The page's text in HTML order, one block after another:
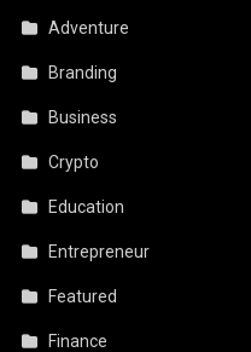
Adventure
Branding
Business
Crypto
Education
Entrepreneur
Featured
Finance